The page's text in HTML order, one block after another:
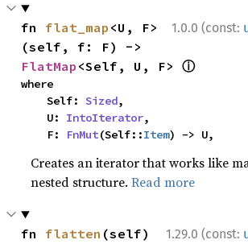
1.0.0 (const:
fn flat_map <U, F>
FlatMap <Self, U, F> ⓘ
where
    Self:
Sized,
    U:
IntoIterator,
    F:
FnMut(Self::Item) -> U,
Creates an iterator that works like
nested structure.Read more
1.29.0 (const:
fn flatten (self)